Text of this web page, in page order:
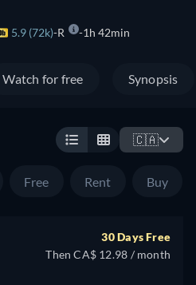
5.9 (72k) R 1h 42min
Watch for free Synopsis
🇨🇦
Free Rent Buy
30 Days Free
Then CA$ 12.98 / month